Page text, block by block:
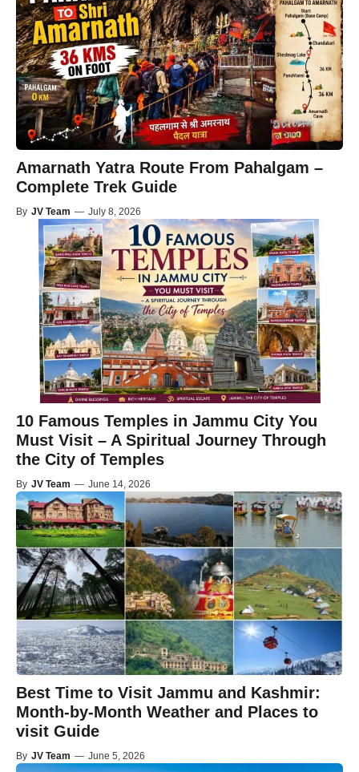
Amarnath Yatra Route From Pahalgam –
Complete Trek Guide
By JV Team — July 8, 2026
10 Famous Temples in Jammu City You
Must Visit – A Spiritual Journey Through
the City of Temples
By JV Team — June 14, 2026
Best Time to Visit Jammu and Kashmir:
Month-by-Month Weather and Places to
visit Guide
By JV Team — June 5, 2026